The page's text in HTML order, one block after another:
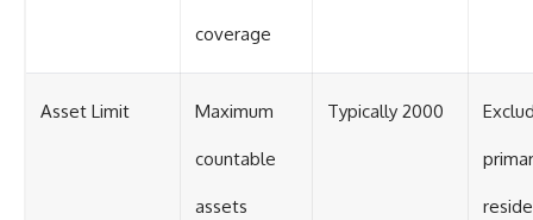
coverage
Asset Limit Maximum
countable
assets
Typically 2000